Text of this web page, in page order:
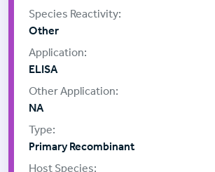
Other
ELISA
NA
Primary Recombinant